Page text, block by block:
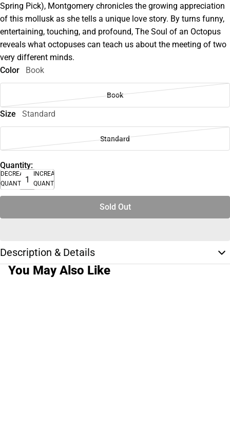
Spring Pick), Montgomery chronicles the growing appreciation
of this mollusk as she tells a unique love story. By turns funny,
entertaining, touching, and profound, The Soul of an Octopus
reveals what octopuses can teach us about the meeting of two
very different minds.
Color
Book
Book
Size Standard
Standard
Quantity:
DECREASE
QUANTITY
INCREASE
QUANTITY
Sold Out
Description & Details
You May Also Like